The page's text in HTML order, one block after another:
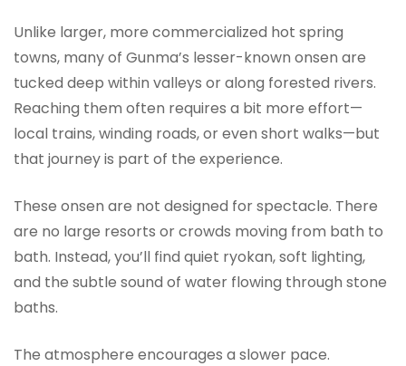
Unlike larger, more commercialized hot spring
towns, many of Gunma’s lesser-known onsen are
tucked deep within valleys or along forested rivers.
Reaching them often requires a bit more effort—
local trains, winding roads, or even short walks—but
that journey is part of the experience.
These onsen are not designed for spectacle. There
are no large resorts or crowds moving from bath to
bath. Instead, you’ll find quiet ryokan, soft lighting,
and the subtle sound of water flowing through stone
baths.
The atmosphere encourages a slower pace.